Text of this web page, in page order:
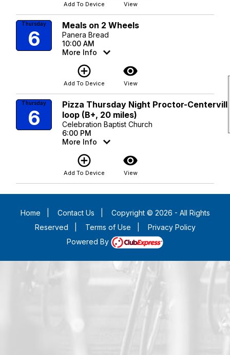
Add To Device View
Thursday
6
Meals on 2 Wheels
Panera Bread
10:00 AM
More Info
add_circle_outline
Add To Device
visibility
View
Thursday
6
Pizza Thursday Night Proctor-
loop (B+, 20 miles)
Celebration Baptist Church
6:00 PM
More Info
add_circle_outline
Add To Device
visibility
View
Home Contact Us
Copyright © 2026 - All Rights
Reserved
Terms of Use
Privacy Policy
Powered By